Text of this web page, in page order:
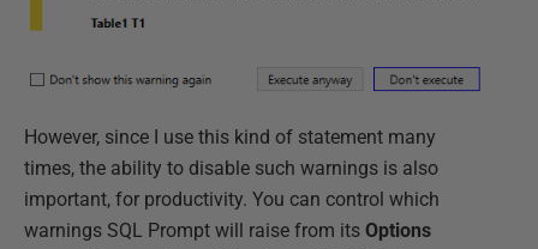
However, since I use this kind of statement many
times, the ability to disable such warnings is also
important, for productivity. You can control which
warnings SQL Prompt will raise from its Options